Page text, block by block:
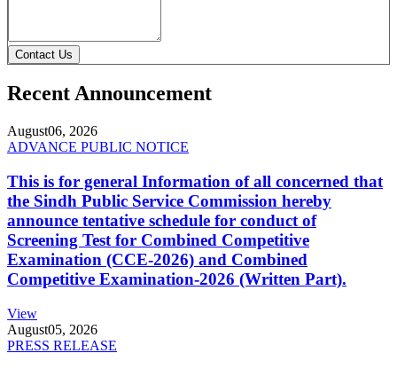
Contact Us
Recent Announcement
August06, 2026
ADVANCE PUBLIC NOTICE
This is for general Information of all concerned that
the Sindh Public Service Commission hereby
announce tentative schedule for conduct of
Screening Test for Combined Competitive
Examination (CCE-2026) and Combined
Competitive Examination-2026 (Written Part).
View
August05, 2026
PRESS RELEASE